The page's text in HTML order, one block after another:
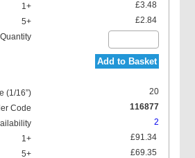
£3.48
£2.84
Add to Basket
20
116877
2
£91.34
£69.35